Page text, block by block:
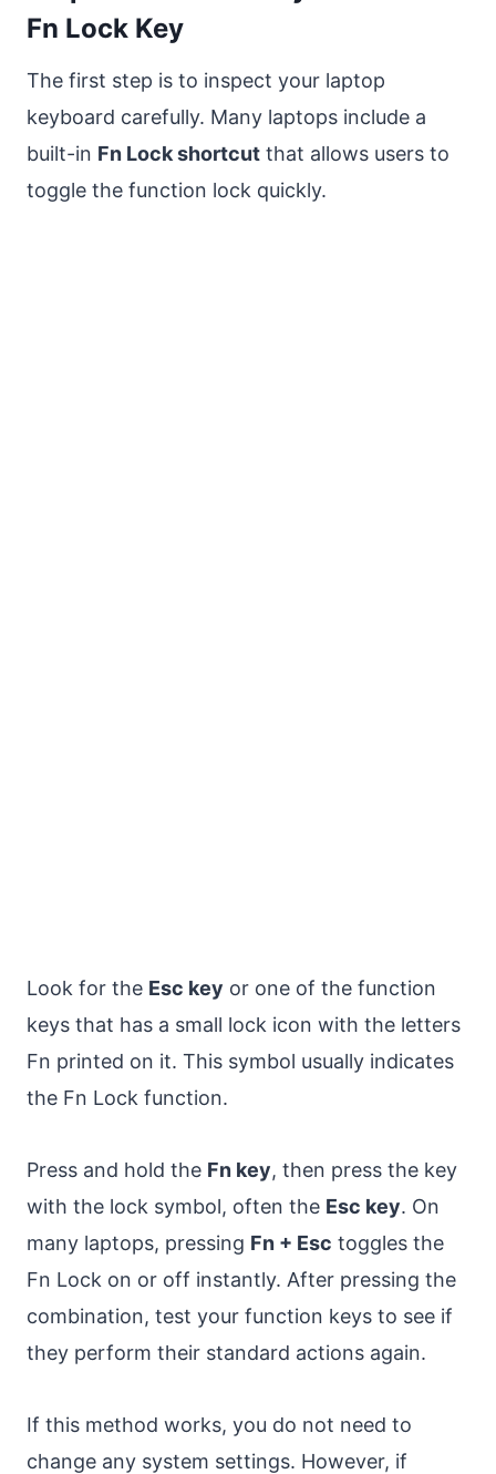
Fn Lock Key
The first step is to inspect your laptop
keyboard carefully. Many laptops include a
built-in Fn Lock shortcut that allows users to
toggle the function lock quickly.
Look for the Esc key or one of the function
keys that has a small lock icon with the letters
Fn printed on it. This symbol usually indicates
the Fn Lock function.
Press and hold the Fn key, then press the key
with the lock symbol, often the Esc key. On
many laptops, pressing Fn + Esc toggles the
Fn Lock on or off instantly. After pressing the
combination, test your function keys to see if
they perform their standard actions again.
If this method works, you do not need to
change any system settings. However, if